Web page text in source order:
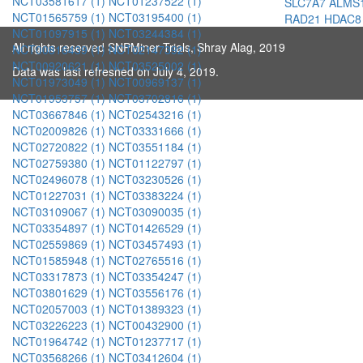
NCT01565759 (1) NCT03195400 (1)
NCT01097915 (1) NCT03244384 (1)
NCT00816439 (1) NCT02147392 (1)
NCT00920621 (1) NCT03525002 (1)
NCT01973049 (1) NCT00969137 (1)
NCT01953757 (1) NCT03702816 (1)
NCT03667846 (1) NCT02543216 (1)
NCT02009826 (1) NCT03331666 (1)
NCT02720822 (1) NCT03551184 (1)
NCT02759380 (1) NCT01122797 (1)
NCT02496078 (1) NCT03230526 (1)
NCT01227031 (1) NCT03383224 (1)
NCT03109067 (1) NCT03090035 (1)
NCT03354897 (1) NCT01426529 (1)
NCT02559869 (1) NCT03457493 (1)
NCT01585948 (1) NCT02765516 (1)
NCT03317873 (1) NCT03354247 (1)
NCT03801629 (1) NCT03556176 (1)
NCT02057003 (1) NCT01389323 (1)
NCT03226223 (1) NCT00432900 (1)
NCT01964742 (1) NCT01237717 (1)
NCT03568266 (1) NCT03412604 (1)
RAD21 HDAC8
All rights reserved SNPMiner Trials, Shray Alag, 2019
Data was last refreshed on July 4, 2019.